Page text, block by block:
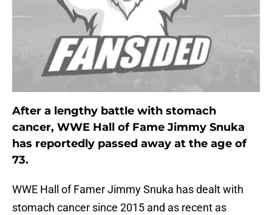
After a lengthy battle with stomach
cancer, WWE Hall of Fame Jimmy Snuka
has reportedly passed away at the age of
73.
WWE Hall of Famer Jimmy Snuka has dealt with
stomach cancer since 2015 and as recent as